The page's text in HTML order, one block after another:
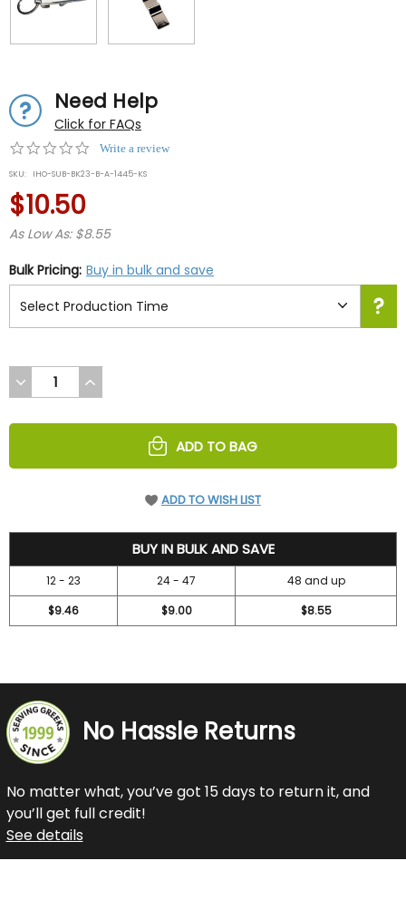
Need Help
Click for FAQs
0.0
rating
Write a review
SKU: IHO-SUB-BK23-B-A-1445-KS
$10.50
As Low As: $8.55
Bulk Pricing: Buy in bulk and save
DECREASE
QUANTITY
UNDEFINED
INCREASE
QUANTITY
UNDEFINED
ADD TO BAG
ADD TO WISH LIST
BUY IN BULK AND SAVE
12 - 23 24 - 47
48 and up
$9.46
$9.00 $8.55
No Hassle Returns
No matter what, you’ve got 15 days to return it, and
you’ll get full credit!
See details